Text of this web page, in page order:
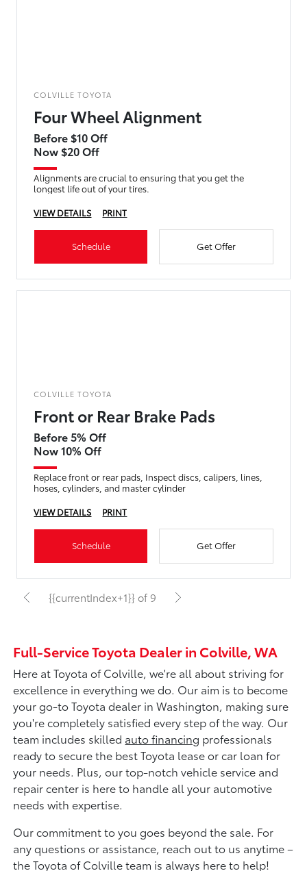
COLVILLE TOYOTA
Four Wheel Alignment
Before $10 Off
Now $20 Off
Alignments are crucial to ensuring that you get the
longest life out of your tires.
VIEW DETAILS
PRINT
Schedule Get Offer
COLVILLE TOYOTA
Front or Rear Brake Pads
Before 5% Off
Now 10% Off
Replace front or rear pads, Inspect discs, calipers, lines,
hoses, cylinders, and master cylinder
VIEW DETAILS
PRINT
Schedule Get Offer
{{currentIndex+1}} of 9
Full-Service Toyota Dealer in Colville, WA
Here at Toyota of Colville, we're all about striving for
excellence in everything we do. Our aim is to become
your go-to Toyota dealer in Washington, making sure
you're completely satisfied every step of the way. Our
team includes skilled auto financing professionals
ready to secure the best Toyota lease or car loan for
your needs. Plus, our top-notch vehicle service and
repair center is here to handle all your automotive
needs with expertise.
Our commitment to you goes beyond the sale. For
any questions or assistance, reach out to us anytime –
the Toyota of Colville team is always here to help!